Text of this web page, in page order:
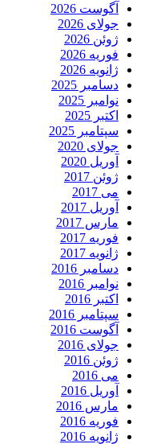
آگوست 2026
جولای 2026
ژوئن 2026
فوریه 2026
ژانویه 2026
دسامبر 2025
نوامبر 2025
اکتبر 2025
سپتامبر 2025
جولای 2020
آوریل 2020
ژوئن 2017
می 2017
آوریل 2017
مارس 2017
فوریه 2017
ژانویه 2017
دسامبر 2016
نوامبر 2016
اکتبر 2016
سپتامبر 2016
آگوست 2016
جولای 2016
ژوئن 2016
می 2016
آوریل 2016
مارس 2016
فوریه 2016
ژانویه 2016